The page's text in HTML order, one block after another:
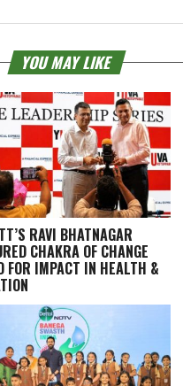
YOU MAY LIKE
RAVI BHATNAGAR
CHAKRA OF CHANGE
FOR IMPACT IN HEALTH &